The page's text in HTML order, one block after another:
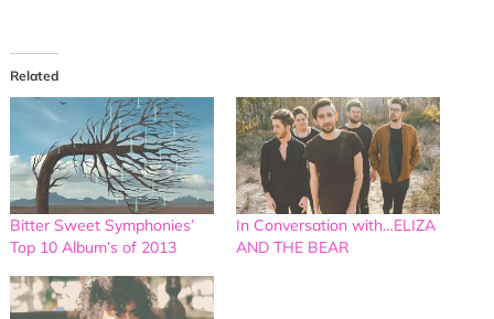
Related
Bitter Sweet Symphonies’
Top 10 Album’s of 2013
In Conversation with…ELIZA
AND THE BEAR